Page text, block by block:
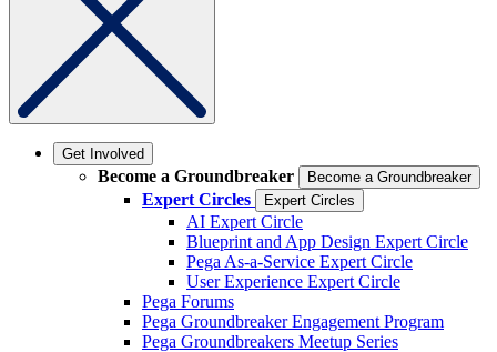
Get Involved
Become a Groundbreaker Become a Groundbreaker
Expert Circles Expert Circles
AI Expert Circle
Blueprint and App Design Expert Circle
Pega As-a-Service Expert Circle
User Experience Expert Circle
Pega Forums
Pega Groundbreaker Engagement Program
Pega Groundbreakers Meetup Series